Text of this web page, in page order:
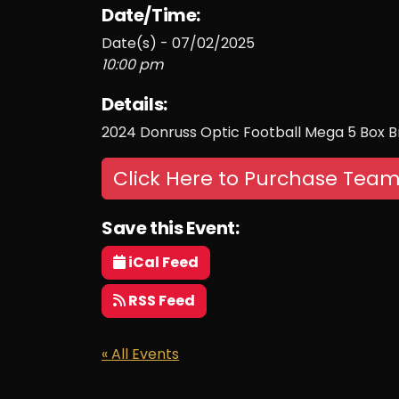
Date/Time:
Date(s) - 07/02/2025
10:00 pm
Details:
2024 Donruss Optic Football Mega 5 Box
Click Here to Purchase
Save this Event:
iCal Feed
RSS Feed
« All Events